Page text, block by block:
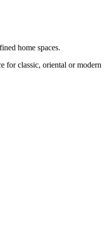
home spaces.
for classic, oriental or modern